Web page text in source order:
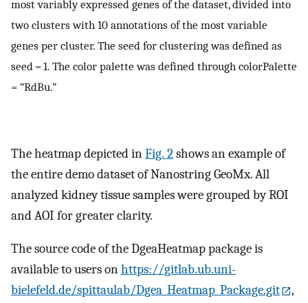
most variably expressed genes of the dataset, divided into
two clusters with 10 annotations of the most variable
genes per cluster. The seed for clustering was defined as
seed = 1. The color palette was defined through colorPalette
= “RdBu.”
The heatmap depicted inFig. 2shows an example of
the entire demo dataset of Nanostring GeoMx. All
analyzed kidney tissue samples were grouped by ROI
and AOI for greater clarity.
The source code of the DgeaHeatmap package is
available to users onhttps://gitlab.ub.uni-
bielefeld.de/spittaulab/Dgea_Heatmap_Package.git
,